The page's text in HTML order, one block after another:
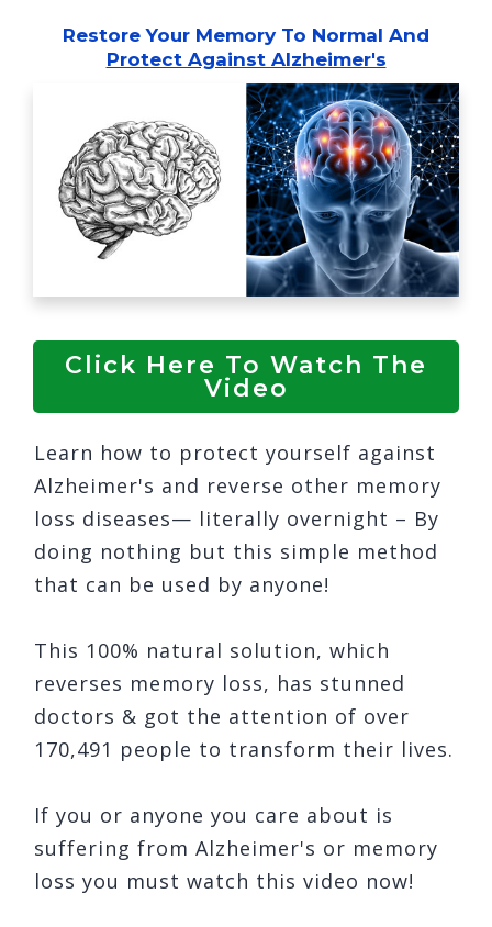
Restore Your MemoryTo Normal And
Protect Against Alzheimer's
Click Here To Watch The
Video
Learn how to protect yourself against
Alzheimer's and reverse other memory
loss diseases— literally overnight – By
doing nothing but this simple method
that can be used by anyone!
This 100% natural solution, which
reverses memory loss, has stunned
doctors & got the attention of over
170,491 people to transform their lives.
If you or anyone you care about is
suffering from Alzheimer's or memory
loss you must watch this video now!